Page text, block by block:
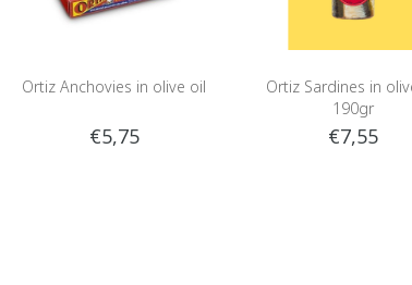
Ortiz Anchovies in olive oil
€5,75
Ortiz Sardines in
190gr
€7,55